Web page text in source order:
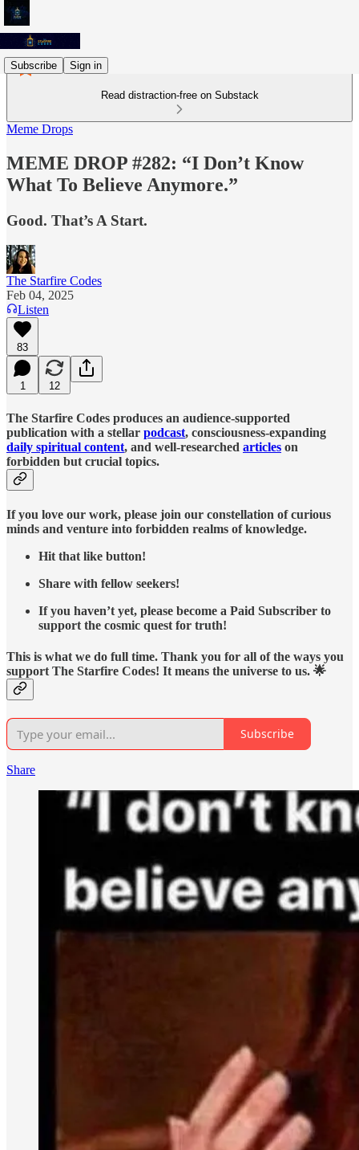
Subscribe Sign in
Read distraction-free on Substack
Meme Drops
MEME DROP #282: “I Don’t Know
What To Believe Anymore.”
Good. That’s A Start.
The Starfire Codes
Feb 04, 2025
Listen
83
1 12
The Starfire Codes produces an audience-supported
publication with a stellar podcast, consciousness-expanding
daily spiritual content, and well-researched articles on
forbidden but crucial topics.
If you love our work, please join our constellation of curious
minds and venture into forbidden realms of knowledge.
Hit that like button!
Share with fellow seekers!
If you haven’t yet, please become a Paid Subscriber to
support the cosmic quest for truth!
This is what we do full time. Thank you for all of the ways you
support The Starfire Codes! It means the universe to us. 🌟
Subscribe
Share